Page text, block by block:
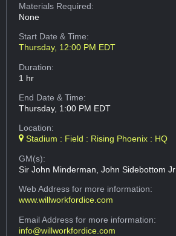
Materials Required:
None
Start Date & Time:
Thursday, 12:00 PM EDT
Duration:
1 hr
End Date & Time:
Thursday, 1:00 PM EDT
Location:
Stadium : Field : Rising Phoenix : HQ
GM(s):
Sir John Minderman, John Sidebottom Jr
Web Addressfor more information:
www.willworkfordice.com
Email Addressfor more information:
info@willworkfordice.com